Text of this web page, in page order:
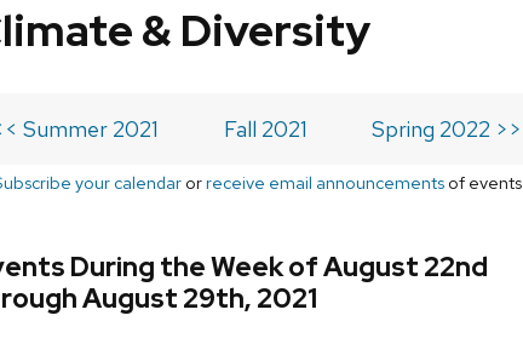
& Diversity
Summer 2021 Fall 2021 Spring 2022 >>
your calendar orreceive email announcements of events
During the Week of August 22nd
August 29th, 2021